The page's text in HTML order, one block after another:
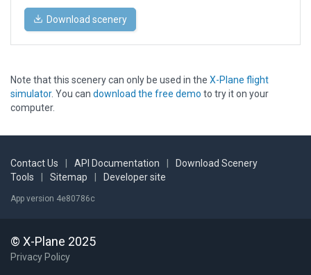
Download scenery
Note that this scenery can only be used in the X-Plane flight
simulator. You can download the free demo to try it on your
computer.
Contact Us API Documentation
Download Scenery
Tools
Sitemap Developer site
App version 4e80786c
© X-Plane 2025
Privacy Policy